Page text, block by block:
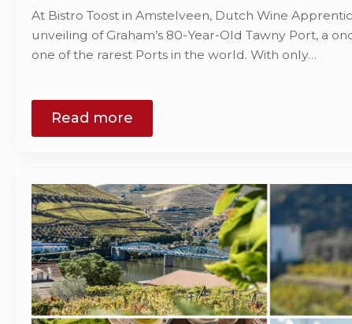
At Bistro Toost in Amstelveen, Dutch Wine
unveiling of Graham’s 80-Year-Old Tawny Port, a
one of the rarest Ports in the world. With only…
Read more